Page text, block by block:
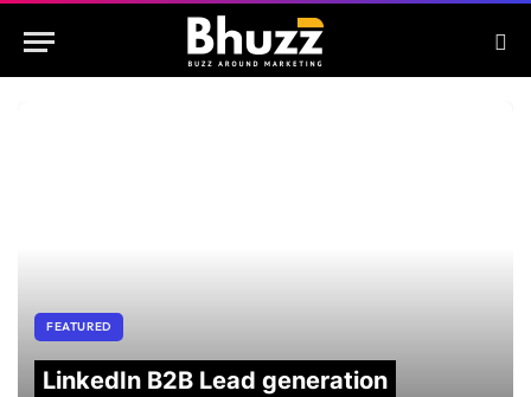
FEATURED
LinkedIn B2B Lead generation